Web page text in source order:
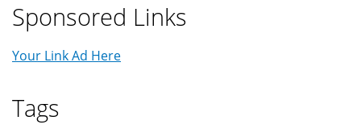
Sponsored Links
Your Link Ad Here
Tags